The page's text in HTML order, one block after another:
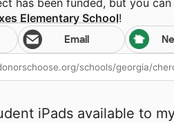
has been funded, but you
Elementary School!
Email
iPads available to